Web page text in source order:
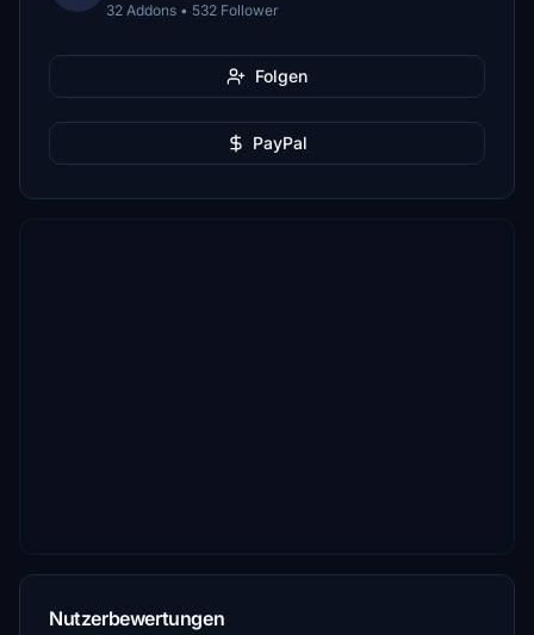
32 Addons • 532 Follower
Folgen
PayPal
Nutzerbewertungen